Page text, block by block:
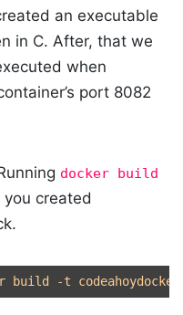
an executable
in C. After, that we
when
port 8082
docker build
created
build -t